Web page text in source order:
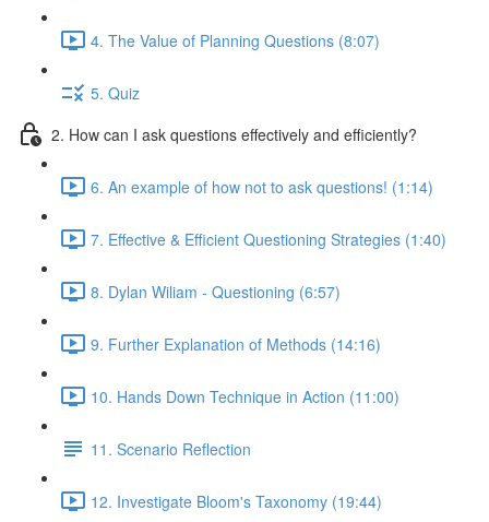
4. The Value of Planning Questions (8:07)
5. Quiz
2. How can I ask questions effectively and efficiently?
6. An example of how not to ask questions! (1:14)
7. Effective & Efficient Questioning Strategies (1:40)
8. Dylan Wiliam - Questioning (6:57)
9. Further Explanation of Methods (14:16)
10. Hands Down Technique in Action (11:00)
11. Scenario Reflection
12. Investigate Bloom's Taxonomy (19:44)